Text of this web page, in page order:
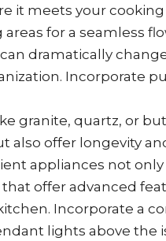
it meets your
for a seamless
dramatically
Incorporate
granite, quartz, or
also offer longevity
appliances not
that offer advanced
Incorporate a
lights above